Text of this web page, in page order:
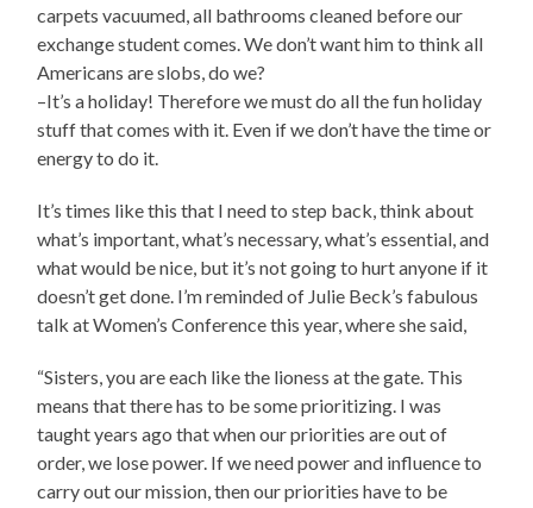
carpets vacuumed, all bathrooms cleaned before our
exchange student comes. We don’t want him to think all
Americans are slobs, do we?
–It’s a holiday! Therefore we must do all the fun holiday
stuff that comes with it. Even if we don’t have the time or
energy to do it.
It’s times like this that I need to step back, think about
what’s important, what’s necessary, what’s essential, and
what would be nice, but it’s not going to hurt anyone if it
doesn’t get done. I’m reminded of Julie Beck’s fabulous
talk at Women’s Conference this year, where she said,
“Sisters, you are each like the lioness at the gate. This
means that there has to be some prioritizing. I was
taught years ago that when our priorities are out of
order, we lose power. If we need power and influence to
carry out our mission, then our priorities have to be